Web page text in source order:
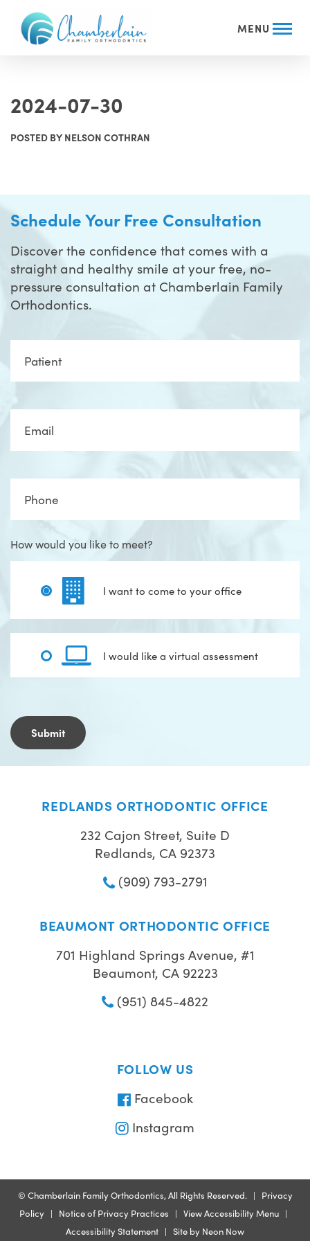
MENU
2024-07-30
POSTED BY NELSON COTHRAN
Schedule Your Free Consultation
Discover the confidence that comes with a
straight and healthy smile at your free, no-
pressure consultation at Chamberlain Family
Orthodontics.
How would you like to meet?
I want to come to your office
I would like a virtual assessment
REDLANDS ORTHODONTIC OFFICE
232 Cajon Street, Suite D
Redlands, CA 92373
(909) 793-2791
BEAUMONT ORTHODONTIC OFFICE
701 Highland Springs Avenue, #1
Beaumont, CA 92223
(951) 845-4822
FOLLOW US
Facebook
Instagram
© Chamberlain Family Orthodontics, All Rights Reserved. | Privacy
Policy| Notice of Privacy Practices | View Accessibility Menu|
Accessibility Statement | Site by Neon Now